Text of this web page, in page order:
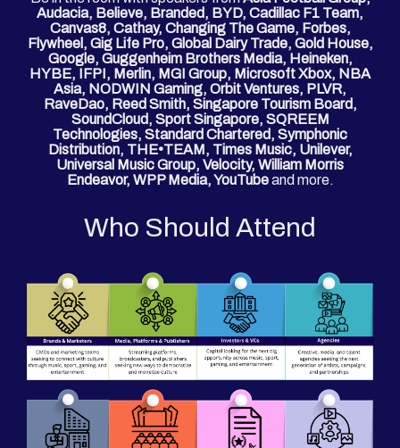
Audacia, Believe, Branded, BYD, Cadillac F1 Team,
Canvas8, Cathay, Changing The Game, Forbes,
Flywheel, Gig Life Pro, Global Dairy Trade, Gold House,
Google, Guggenheim Brothers Media, Heineken,
HYBE, IFPI, Merlin, MGI Group, Microsoft Xbox, NBA
Asia, NODWIN Gaming, Orbit Ventures, PLVR,
RaveDao, Reed Smith, Singapore Tourism Board,
SoundCloud, Sport Singapore, SQREEM
Technologies, Standard Chartered, Symphonic
Distribution, THE•TEAM, Times Music, Unilever,
Universal Music Group, Velocity, William Morris
Endeavor, WPP Media, YouTubeand more.
Who Should Attend